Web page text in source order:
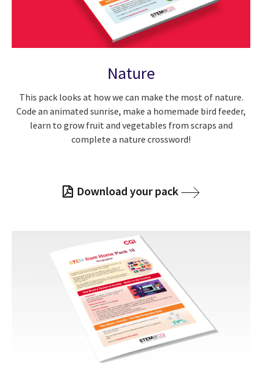
Nature
This pack looks at how we can make the most of nature.
Code an animated sunrise, make a homemade bird feeder,
learn to grow fruit and vegetables from scraps and
complete a nature crossword!
Download your pack